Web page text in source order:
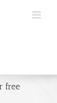
free